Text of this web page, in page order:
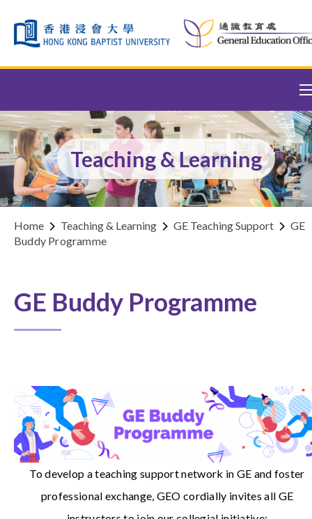
Teaching & Learning
Home Teaching & Learning GE Teaching Support
GE
Buddy Programme
GE Buddy Programme
To develop a teaching support network in GE and foster
professional exchange, GEO cordially invites all GE